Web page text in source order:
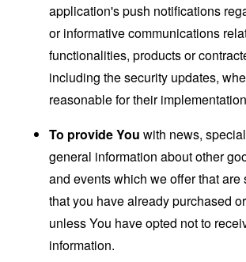
application's push notifications
or informative communications
functionalities, products or
including the security updates,
reasonable for their
To provide You with news,
general information about other
and events which we offer that are
that you have already purchased
unless You have opted not to
information.